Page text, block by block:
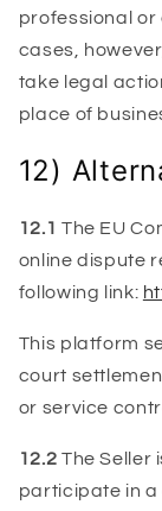
professional or
cases,
take legal
place of
12)
12.1 The EU
online dispute
following link:
This platform
court
or service
12.2 The Seller
participate in